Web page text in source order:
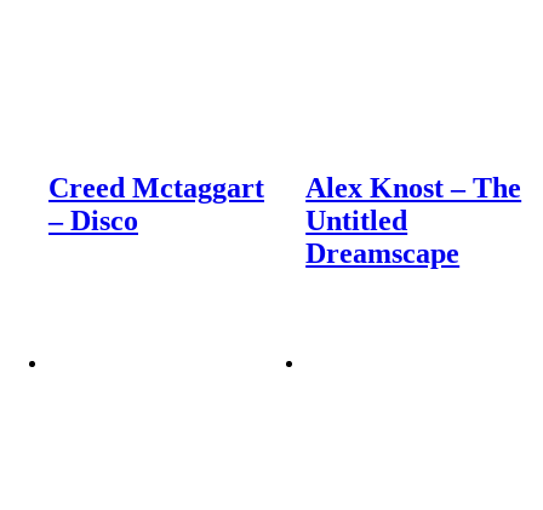
Creed Mctaggart
– Disco
Alex Knost – The
Untitled
Dreamscape